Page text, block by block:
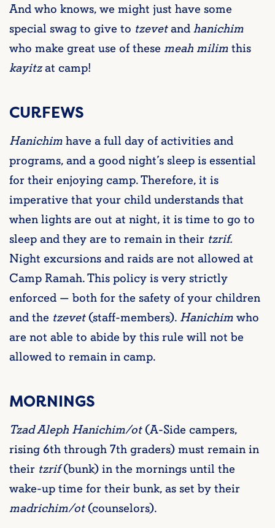
And who knows, we might just have some
special swag to give to tzevetandhanichim
who make great use of these meah milimthis
kayitzat camp!
CURFEWS
Hanichimhave a full day of activities and
programs, and a good night’s sleep is essential
for their enjoying camp. Therefore, it is
imperative that your child understands that
when lights are out at night, it is time to go to
sleep and they are to remain in their tzrif.
Night excursions and raids are not allowed at
Camp Ramah. This policy is very strictly
enforced — both for the safety of your children
and the tzevet(staff-members). Hanichimwho
are not able to abide by this rule will not be
allowed to remain in camp.
MORNINGS
Tzad Aleph Hanichim/ot(A-Side campers,
rising 6th through 7th graders) must remain in
their tzrif(bunk) in the mornings until the
wake-up time for their bunk, as set by their
madrichim/ot(counselors).